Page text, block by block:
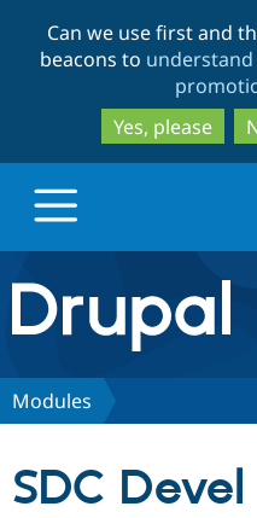
Can we use first and
beacons to
Yes, please
Drupal.org home
Discover Drupal
Modules
SDC Devel